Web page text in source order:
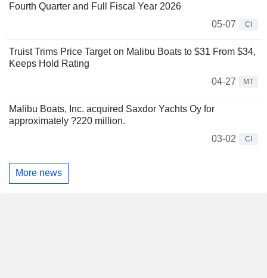
Fourth Quarter and Full Fiscal Year 2026
05-07
CI
Truist Trims Price Target on Malibu Boats to $31 From $34,
Keeps Hold Rating
04-27
MT
Malibu Boats, Inc. acquired Saxdor Yachts Oy for
approximately ?220 million.
03-02
CI
More news